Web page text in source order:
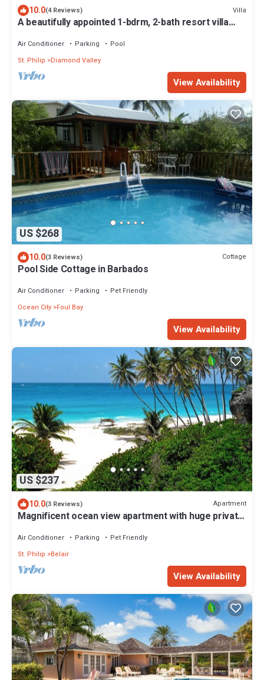
10.0(4 Reviews) Villa
A beautifully appointed 1-bdrm, 2-bath resort villa
w/panoramic ocean views & designer interiors.
Dedicated concierge service & complimentary
airport transfers.
Air Conditioner Parking
Pool
St. Philip
Diamond Valley
View Availability
US $268
10.0(3 Reviews) Cottage
Pool Side Cottage in Barbados
Air Conditioner Parking
Pet Friendly
Ocean City Foul Bay
View Availability
US $237
10.0(3 Reviews) Apartment
Magnificent ocean view apartment with huge private
Air Conditioner Parking
Pet Friendly
St. Philip
Belair
View Availability